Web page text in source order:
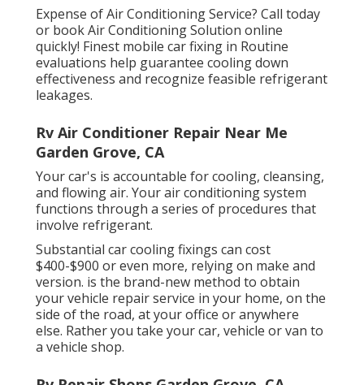
Expense of Air Conditioning Service? Call today
or book Air Conditioning Solution online
quickly! Finest mobile car fixing in Routine
evaluations help guarantee cooling down
effectiveness and recognize feasible refrigerant
leakages.
Rv Air Conditioner Repair Near Me
Garden Grove, CA
Your car's is accountable for cooling, cleansing,
and flowing air. Your air conditioning system
functions through a series of procedures that
involve refrigerant.
Substantial car cooling fixings can cost
$400-$900 or even more, relying on make and
version. is the brand-new method to obtain
your vehicle repair service in your home, on the
side of the road, at your office or anywhere
else. Rather you take your car, vehicle or van to
a vehicle shop.